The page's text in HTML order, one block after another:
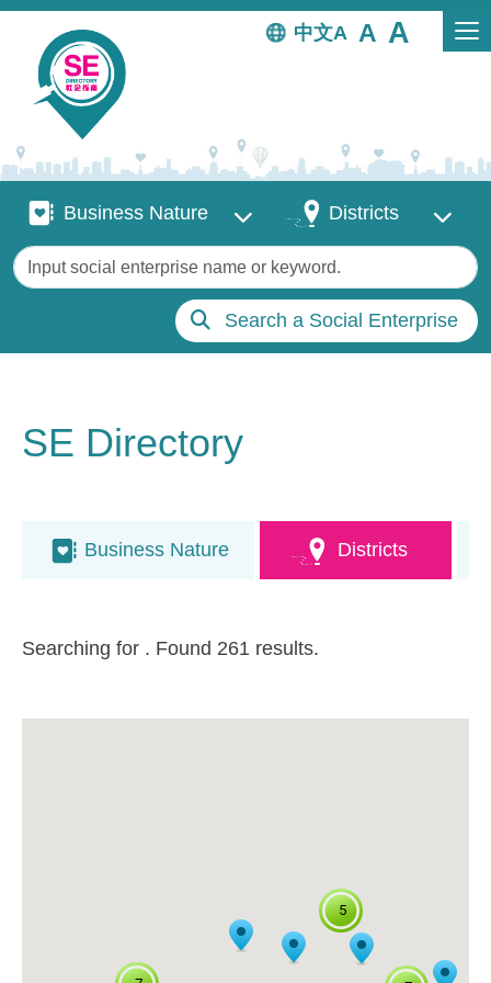
Skip to main content
中文
Business Nature
Business Nature DistrictsDistricts
Keywords
Search a Social Enterprise
SE Directory
Business Nature Districts
Searching for . Found 261 results.
5